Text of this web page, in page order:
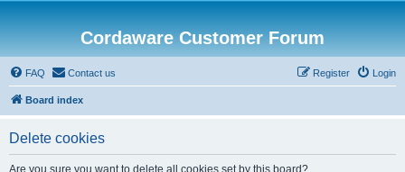
Cordaware Customer Forum
FAQ Contact us Login
Register
Board index
Delete cookies
Are you sure you want to delete all cookies set by this board?